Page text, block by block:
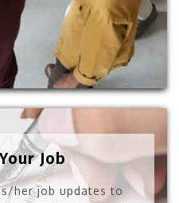
Job
her job updates to